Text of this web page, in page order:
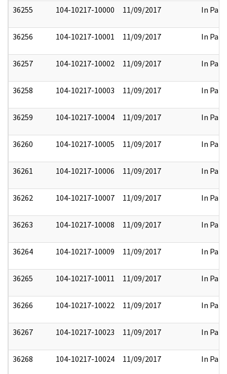
36255 104-10217-10000 11/09/2017 In Part
36256 104-10217-10001 11/09/2017 In Part
36257 104-10217-10002 11/09/2017 In Part
36258 104-10217-10003 11/09/2017 In Part
36259 104-10217-10004 11/09/2017 In Part
36260 104-10217-10005 11/09/2017 In Part
36261 104-10217-10006 11/09/2017 In Part
36262 104-10217-10007 11/09/2017 In Part
36263 104-10217-10008 11/09/2017 In Part
36264 104-10217-10009 11/09/2017 In Part
36265 104-10217-10011 11/09/2017 In Part
36266 104-10217-10022 11/09/2017 In Part
36267 104-10217-10023 11/09/2017 In Part
36268 104-10217-10024 11/09/2017 In Part